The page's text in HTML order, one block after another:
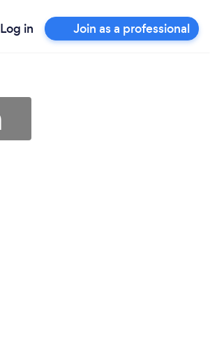
Log in Join as a professional